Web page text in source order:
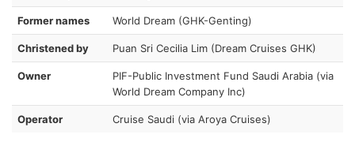
Former names World Dream (GHK-Genting)
Christened by Puan Sri Cecilia Lim (Dream Cruises GHK)
Owner
PIF-Public Investment Fund Saudi Arabia (via
World Dream Company Inc)
Operator Cruise Saudi (via Aroya Cruises)